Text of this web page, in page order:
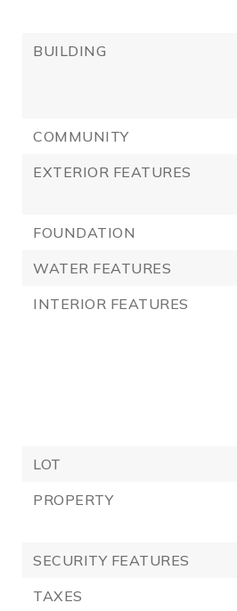
BUILDING
COMMUNITY
EXTERIOR FEATURES
FOUNDATION
WATER FEATURES
INTERIOR FEATURES
LOT
PROPERTY
SECURITY FEATURES
TAXES